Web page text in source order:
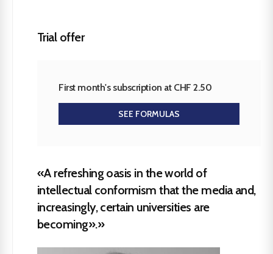
Trial offer
First month's subscription at CHF 2.50
SEE FORMULAS
«A refreshing oasis in the world of
intellectual conformism that the media and,
increasingly, certain universities are
becoming».»